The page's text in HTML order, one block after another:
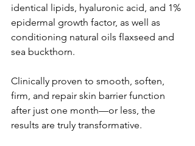
identical lipids, hyaluronic acid, and 1%
epidermal growth factor, as well as
conditioning natural oils flaxseed and
sea buckthorn.
Clinically proven to smooth, soften,
firm, and repair skin barrier function
after just one month—or less, the
results are truly transformative.